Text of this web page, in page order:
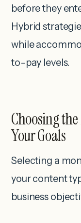
before they
Hybrid
while
to-pay levels.
Choosing
Your Goals
Selecting a
your content
business